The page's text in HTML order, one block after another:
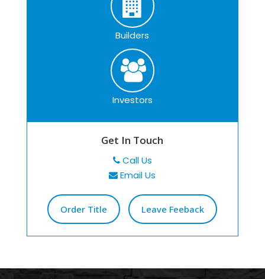
Builders
Investors
Get In Touch
Call Us
Email Us
Order Title Leave Feeback